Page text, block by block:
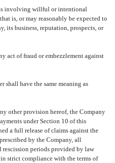
involving willful or intentional
is, or may reasonably be expected to
its business, reputation, prospects, or
act of fraud or embezzlement against
shall have the same meaning as
other provision hereof, the Company
under Section 10 of this
a full release of claims against the
by the Company, all
periods provided by law
strict compliance with the terms of